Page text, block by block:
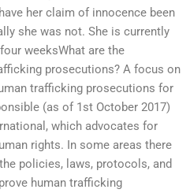
her claim of innocence been
she was not. She is currently
weeksWhat are the
prosecutions? A focus on
trafficking prosecutions for
(as of 1st October 2017)
which advocates for
rights. In some areas there
policies, laws, protocols, and
human trafficking